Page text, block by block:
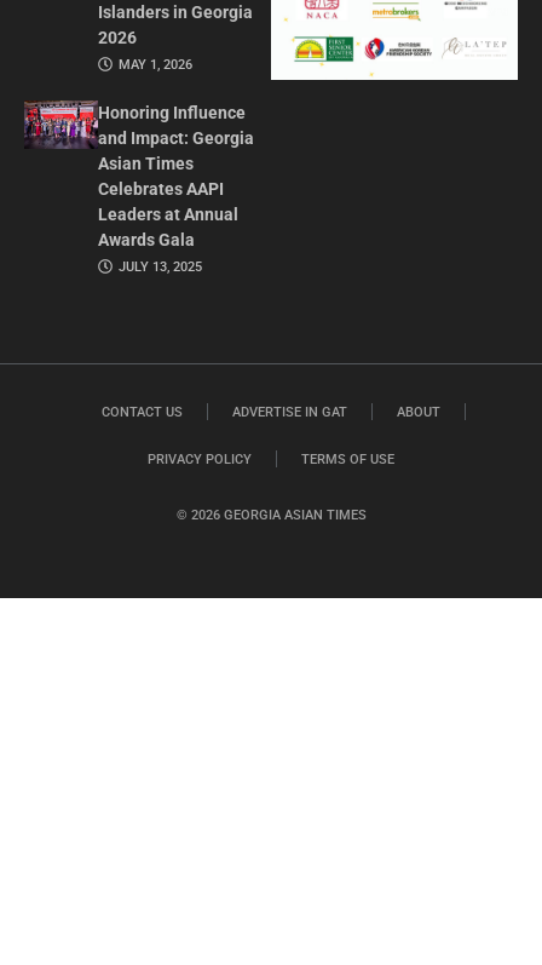
Islanders in Georgia
2026
MAY 1, 2026
Honoring Influence
and Impact: Georgia
Asian Times
Celebrates AAPI
Leaders at Annual
Awards Gala
JULY 13, 2025
© 2026 GEORGIA ASIAN TIMES
CONTACT US ADVERTISE IN GAT ABOUT
PRIVACY POLICY TERMS OF USE